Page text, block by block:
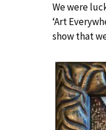
We were
‘Art
show that